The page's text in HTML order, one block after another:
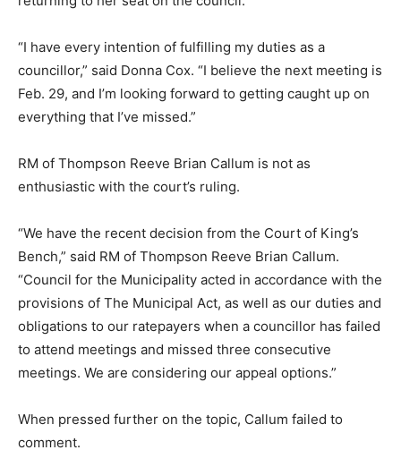
“I have every intention of fulfilling my duties as a
councillor,” said Donna Cox. “I believe the next meeting is
Feb. 29, and I’m looking forward to getting caught up on
everything that I’ve missed.”
RM of Thompson Reeve Brian Callum is not as
enthusiastic with the court’s ruling.
“We have the recent decision from the Court of King’s
Bench,” said RM of Thompson Reeve Brian Callum.
“Council for the Municipality acted in accordance with the
provisions of The Municipal Act, as well as our duties and
obligations to our ratepayers when a councillor has failed
to attend meetings and missed three consecutive
meetings. We are considering our appeal options.”
When pressed further on the topic, Callum failed to
comment.